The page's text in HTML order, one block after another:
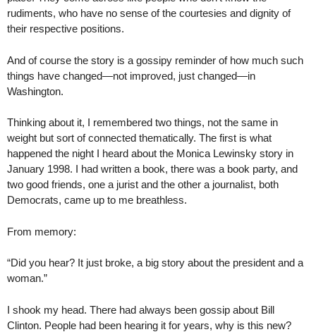
rudiments, who have no sense of the courtesies and dignity of
their respective positions.
And of course the story is a gossipy reminder of how much such
things have changed—not improved, just changed—in
Washington.
Thinking about it, I remembered two things, not the same in
weight but sort of connected thematically. The first is what
happened the night I heard about the Monica Lewinsky story in
January 1998. I had written a book, there was a book party, and
two good friends, one a jurist and the other a journalist, both
Democrats, came up to me breathless.
From memory:
“Did you hear? It just broke, a big story about the president and a
woman.”
I shook my head. There had always been gossip about Bill
Clinton. People had been hearing it for years, why is this new?